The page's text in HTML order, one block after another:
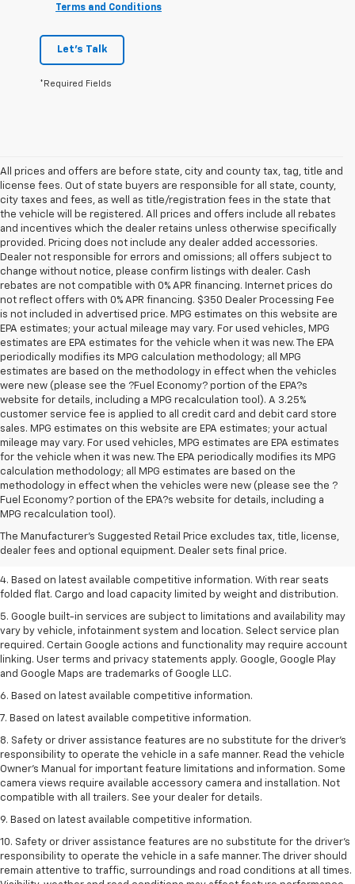
Terms and Conditions
Let's Talk
*Required Fields
All prices and offers are before state, city and county tax, tag, title and
license fees. Out of state buyers are responsible for all state, county,
city taxes and fees, as well as title/registration fees in the state that
the vehicle will be registered. All prices and offers include all rebates
and incentives which the dealer retains unless otherwise specifically
provided. Pricing does not include any dealer added accessories.
Dealer not responsible for errors and omissions; all offers subject to
change without notice, please confirm listings with dealer. Cash
rebates are not compatible with 0% APR financing. Internet prices do
not reflect offers with 0% APR financing. $350 Dealer Processing Fee
is not included in advertised price. MPG estimates on this website are
EPA estimates; your actual mileage may vary. For used vehicles, MPG
estimates are EPA estimates for the vehicle when it was new. The EPA
periodically modifies its MPG calculation methodology; all MPG
estimates are based on the methodology in effect when the vehicles
were new (please see the ?Fuel Economy? portion of the EPA?s
website for details, including a MPG recalculation tool). A 3.25%
customer service fee is applied to all credit card and debit card store
sales. MPG estimates on this website are EPA estimates; your actual
mileage may vary. For used vehicles, MPG estimates are EPA estimates
for the vehicle when it was new. The EPA periodically modifies its MPG
calculation methodology; all MPG estimates are based on the
methodology in effect when the vehicles were new (please see the ?
Fuel Economy? portion of the EPA?s website for details, including a
MPG recalculation tool).
The Manufacturer's Suggested Retail Price excludes tax, title, license,
dealer fees and optional equipment. Dealer sets final price.
1. The Manufacturer’s Suggested Retail Price excludes tax, title, license,
dealer fees and optional equipment. Dealer sets the final price.
2. Based on latest available competitive information.
3. Late availability. With available Duramax 3.0L Turbo-Diesel engine.
4. Based on latest available competitive information. With rear seats
folded flat. Cargo and load capacity limited by weight and distribution.
5. Google built-in services are subject to limitations and availability may
vary by vehicle, infotainment system and location. Select service plan
required. Certain Google actions and functionality may require account
linking. User terms and privacy statements apply. Google, Google Play
and Google Maps are trademarks of Google LLC.
6. Based on latest available competitive information.
7. Based on latest available competitive information.
8. Safety or driver assistance features are no substitute for the driver’s
responsibility to operate the vehicle in a safe manner. Read the vehicle
Owner’s Manual for important feature limitations and information. Some
camera views require available accessory camera and installation. Not
compatible with all trailers. See your dealer for details.
9. Based on latest available competitive information.
10. Safety or driver assistance features are no substitute for the driver’s
responsibility to operate the vehicle in a safe manner. The driver should
remain attentive to traffic, surroundings and road conditions at all times.